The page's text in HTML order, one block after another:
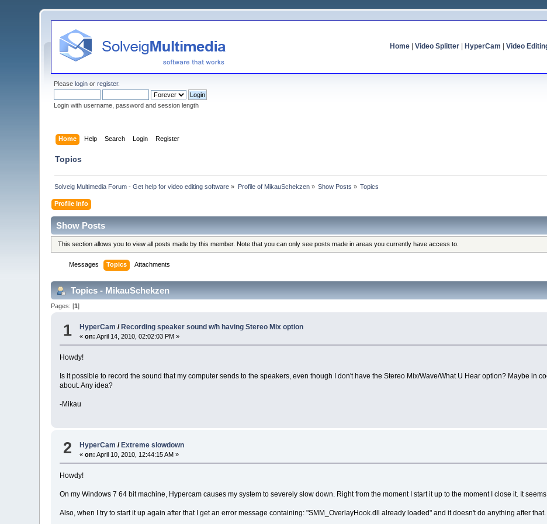
Home| Video Splitter| HyperCam Video
Pleaselogin orregister.
Login with username, password and session length
Home Help Search Login Register
Topics
Solveig Multimedia Forum - Get help for video editing software » Profile of MikauSchekzen» Show Posts » Topics
Profile Info
Show Posts
This section allows you to view all posts made by this member. Note that you can only see posts made in areas you currently have access to.
Messages Topics Attachments
Topics - MikauSchekzen
Pages: [1]
1 HyperCam / Recording speaker sound w/h having Stereo Mix option
«on: April 14, 2010, 02:02:03 PM »
Howdy!
Is it possible to record the sound that my computer sends to the speakers, even though I don't have the Stereo Mix/Wave/What U Hear option? Maybe in
about. Any idea?
-Mikau
2 HyperCam /Extreme slowdown
«on: April 10, 2010, 12:44:15 AM »
Howdy!
On my Windows 7 64 bit machine, Hypercam causes my system to severely slow down. Right from the moment I start it up to the moment I close it. It
Also, when I try to start it up again after that I get an error message containing: "SMM_OverlayHook.dll already loaded" and it doesn't do anything after that.